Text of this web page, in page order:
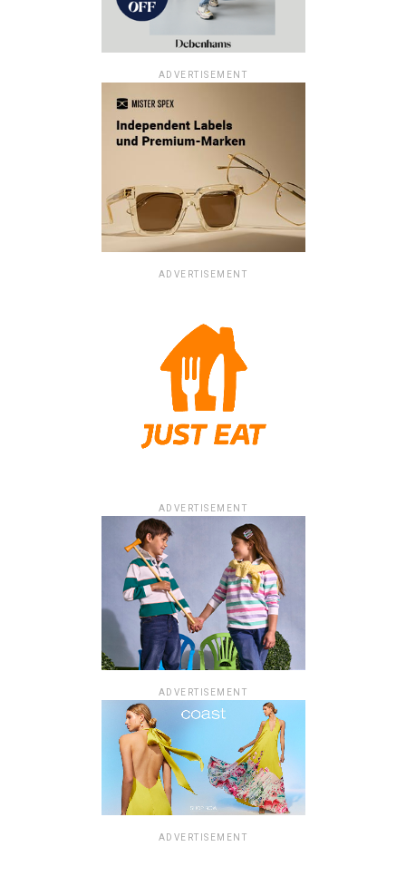
ADVERTISEMENT
ADVERTISEMENT
ADVERTISEMENT
ADVERTISEMENT
ADVERTISEMENT